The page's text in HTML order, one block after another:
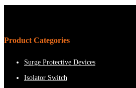
Product Categories
Surge Protective Devices
Isolator Switch